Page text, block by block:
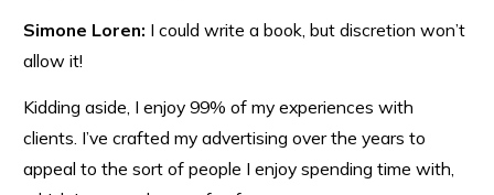
Simone Loren: I could write a book, but discretion won’t
allow it!
Kidding aside, I enjoy 99% of my experiences with
clients. I’ve crafted my advertising over the years to
appeal to the sort of people I enjoy spending time with,